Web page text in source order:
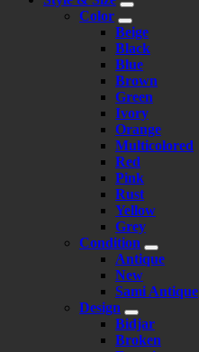
Color
Beige
Black
Blue
Brown
Green
Ivory
Orange
Multicolored
Red
Pink
Rust
Yellow
Grey
Condition
Antique
New
Sami Antique
Design
Bidjar
Broken